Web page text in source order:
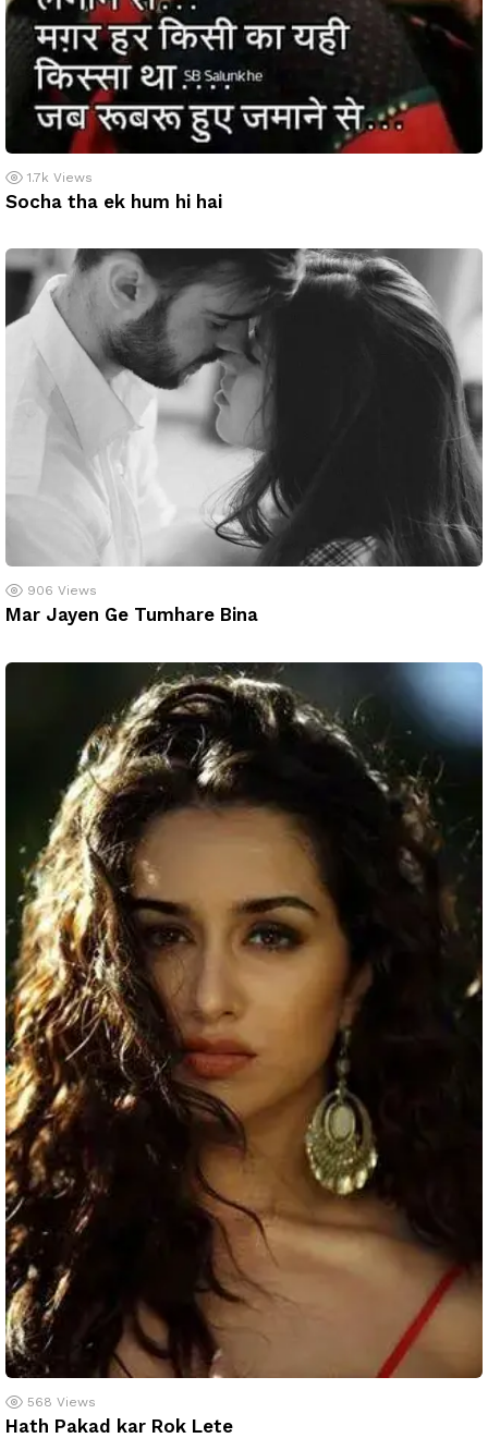
1.7k Views
Socha tha ek hum hi hai
906 Views
Mar Jayen Ge Tumhare Bina
568 Views
Hath Pakad kar Rok Lete